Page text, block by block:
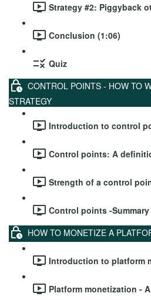
Strategy #2: Piggyback
Conclusion (1:06)
Quiz
CONTROL POINTS - HOW TO
STRATEGY
Introduction to control
Control points: A
Strength of a control
Control points -Summary
HOW TO MONETIZE A
Introduction to platform
Platform monetization -